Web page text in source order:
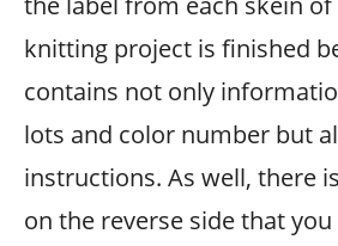
knitting project is finished
contains not only
lots and color number but
instructions. As well, there
on the reverse side that